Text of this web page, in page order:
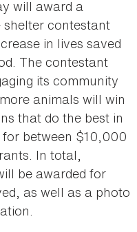
will award a
contestant
in lives saved
The contestant
its community
animals will win
that do the best in
between $10,000
In total,
be awarded for
as well as a photo